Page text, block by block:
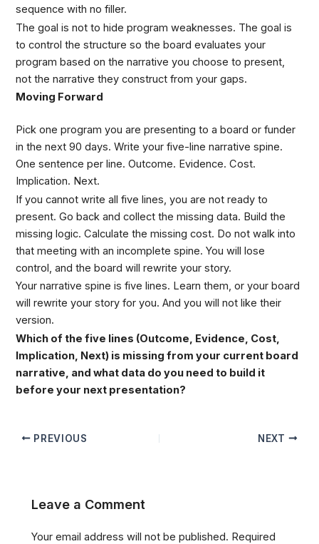
sequence with no filler.
The goal is not to hide program weaknesses. The goal is
to control the structure so the board evaluates your
program based on the narrative you choose to present,
not the narrative they construct from your gaps.
Moving Forward
Pick one program you are presenting to a board or funder
in the next 90 days. Write your five-line narrative spine.
One sentence per line. Outcome. Evidence. Cost.
Implication. Next.
If you cannot write all five lines, you are not ready to
present. Go back and collect the missing data. Build the
missing logic. Calculate the missing cost. Do not walk into
that meeting with an incomplete spine. You will lose
control, and the board will rewrite your story.
Your narrative spine is five lines. Learn them, or your board
will rewrite your story for you. And you will not like their
version.
Which of the five lines (Outcome, Evidence, Cost,
Implication, Next) is missing from your current board
narrative, and what data do you need to build it
before your next presentation?
PREVIOUS NEXT
Leave a Comment
Your email address will not be published. Required